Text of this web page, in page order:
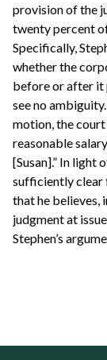
provision of the
twenty percent
Specifically,
whether the
before or after it
see no
motion, the
reasonable
[Susan].” In light
sufficiently clear
that he believes,
judgment at
Stephen’s